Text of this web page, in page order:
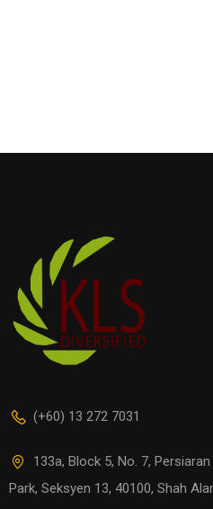
(+60) 13 272 7031
133a, Block 5, No. 7,
Park, Seksyen 13, 40100, Shah